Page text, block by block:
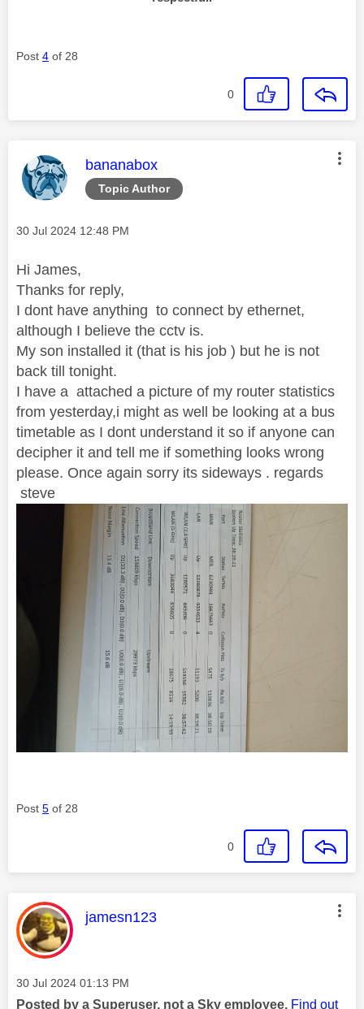
Post 4 of 28
0
Topic Author
This message was authored by:
bananabox
Message posted on
‎30 Jul 2024 12:48 PM
Hi James,
Thanks for reply,
I dont have anything to connect by ethernet,
although I believe the cctv is.
My son installed it (that is his job ) but he is not
back till tonight.
I have a attached a picture of my router statistics
from yesterday,i might as well be looking at a bus
timetable as I dont understand it so if anyone can
decipher it and tell me if something looks wrong
please. Once again sorry its sideways . regards
steve
Post 5 of 28
0
This message was authored by:
jamesn123
Message posted on
‎30 Jul 2024 01:13 PM
Posted by a Superuser, not a Sky employee. Find out